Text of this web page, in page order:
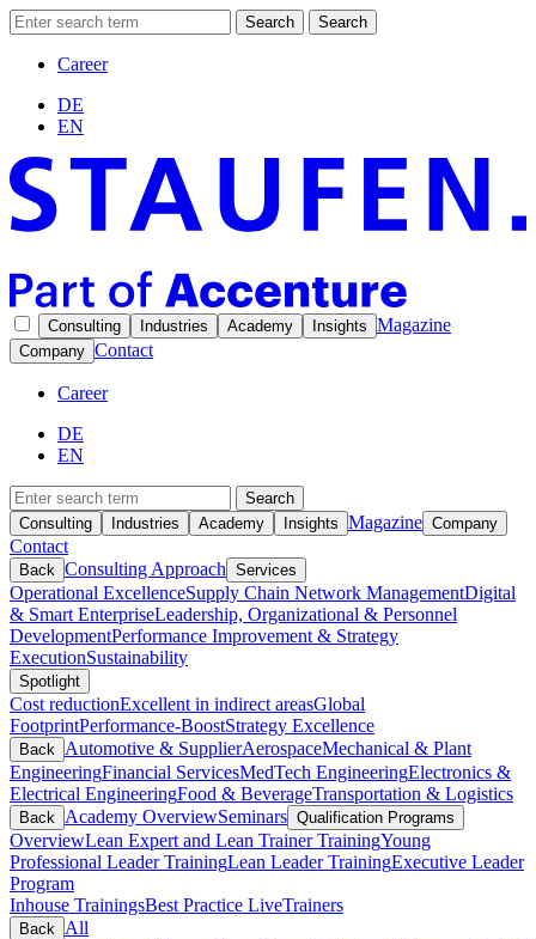
Search Search
Career
DE
EN
Consulting Industries Academy Insights Magazine
Company Contact
Career
DE
EN
Search
Consulting
Industries Academy Insights Magazine Company
Contact
Back Consulting Approach Services
Operational ExcellenceSupply Chain Network ManagementDigital
& Smart EnterpriseLeadership, Organizational & Personnel
DevelopmentPerformance Improvement & Strategy
ExecutionSustainability
Spotlight
Cost reductionExcellent in indirect areasGlobal
FootprintPerformance-BoostStrategy Excellence
Back Automotive & SupplierAerospaceMechanical & Plant
EngineeringFinancial ServicesMedTech EngineeringElectronics &
Electrical EngineeringFood & BeverageTransportation & Logistics
Back Academy OverviewSeminars Qualification Programs
OverviewLean Expert and Lean Trainer TrainingYoung
Professional Leader TrainingLean Leader TrainingExecutive Leader
Program
Inhouse TrainingsBest Practice LiveTrainers
Back
All